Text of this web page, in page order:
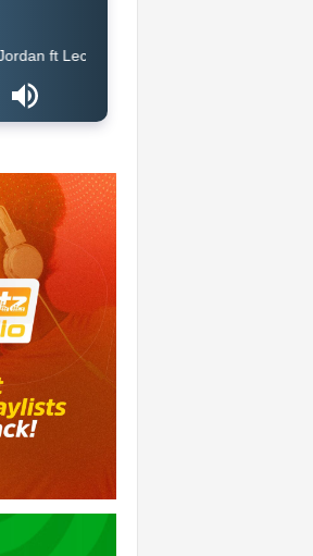
- When Im Around You